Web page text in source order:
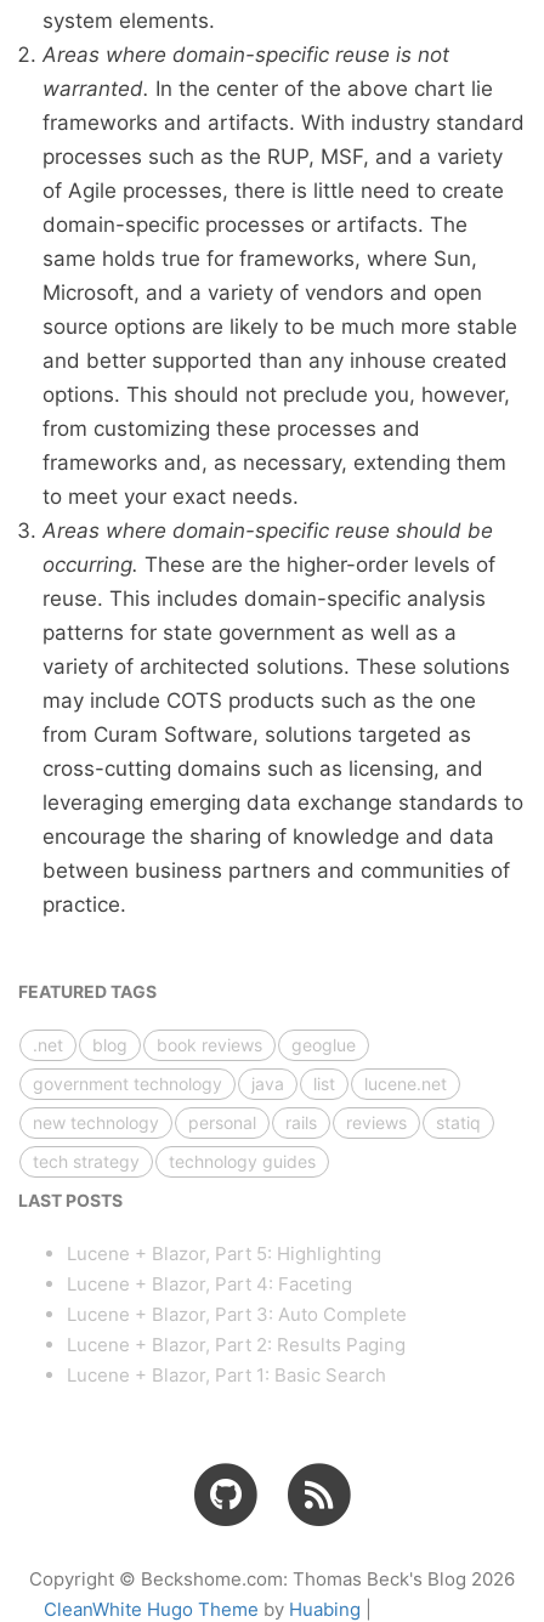
system elements.
Areas where domain-specific reuse is not
warranted. In the center of the above chart lie
frameworks and artifacts. With industry standard
processes such as the RUP, MSF, and a variety
of Agile processes, there is little need to create
domain-specific processes or artifacts. The
same holds true for frameworks, where Sun,
Microsoft, and a variety of vendors and open
source options are likely to be much more stable
and better supported than any inhouse created
options. This should not preclude you, however,
from customizing these processes and
frameworks and, as necessary, extending them
to meet your exact needs.
Areas where domain-specific reuse should be
occurring. These are the higher-order levels of
reuse. This includes domain-specific analysis
patterns for state government as well as a
variety of architected solutions. These solutions
may include COTS products such as the one
from Curam Software, solutions targeted as
cross-cutting domains such as licensing, and
leveraging emerging data exchange standards to
encourage the sharing of knowledge and data
between business partners and communities of
practice.
FEATURED TAGS
.net blog book reviews
geoglue
government technology
java list
lucene.net
new technology
personal rails reviews
statiq
tech strategy
technology guides
LAST POSTS
Lucene + Blazor, Part 5: Highlighting
Lucene + Blazor, Part 4: Faceting
Lucene + Blazor, Part 3: Auto Complete
Lucene + Blazor, Part 2: Results Paging
Lucene + Blazor, Part 1: Basic Search
Copyright © Beckshome.com: Thomas Beck's Blog 2026
CleanWhite Hugo Theme by Huabing